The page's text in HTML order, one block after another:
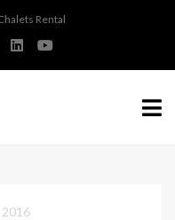
Rental
2016